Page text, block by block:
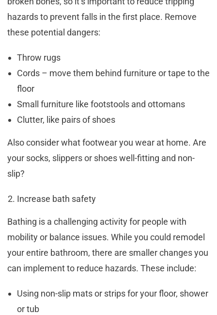
hazards to prevent falls in the first place. Remove
these potential dangers:
Throw rugs
Cords – move them behind furniture or tape to the
floor
Small furniture like footstools and ottomans
Clutter, like pairs of shoes
Also consider what footwear you wear at home. Are
your socks, slippers or shoes well-fitting and non-
slip?
Increase bath safety
Bathing is a challenging activity for people with
mobility or balance issues. While you could remodel
your entire bathroom, there are smaller changes you
can implement to reduce hazards. These include:
Using non-slip mats or strips for your floor, shower
or tub